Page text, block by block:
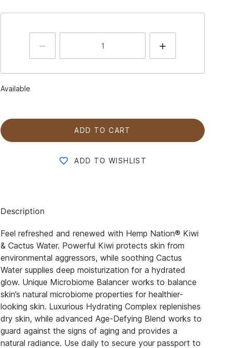
Available
ADD TO CART
ADD TO WISHLIST
Description
Feel refreshed and renewed with Hemp Nation® Kiwi
& Cactus Water. Powerful Kiwi protects skin from
environmental aggressors, while soothing Cactus
Water supplies deep moisturization for a hydrated
glow. Unique Microbiome Balancer works to balance
skin’s natural microbiome properties for healthier-
looking skin. Luxurious Hydrating Complex replenishes
dry skin, while advanced Age-Defying Blend works to
guard against the signs of aging and provides a
natural radiance. Use daily to secure your passport to